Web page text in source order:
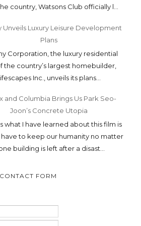
country, Watsons Club officially l...
Unveils Luxury Leisure Development
Plans
Corporation, the luxury residential
the country’s largest homebuilder,
Inc., unveils its plans...
and Columbia Brings Us Park Seo-
Joon’s Concrete Utopia
what I have learned about this film is
to keep our humanity no matter
building is left after a disast...
CONTACT FORM